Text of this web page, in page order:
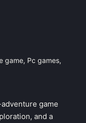
game, Pc games,
game
and a